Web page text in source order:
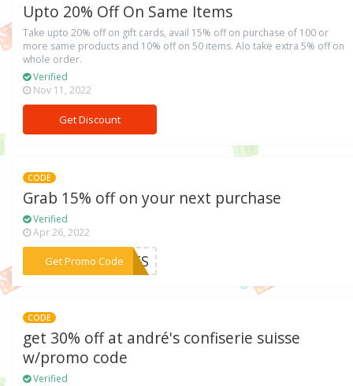
Upto 20% Off On Same Items
Take upto 20% off on gift cards, avail 15% off on purchase of 100 or
more same products and 10% off on 50 items. Alo take extra 5% off on
whole order.
Verified
Nov 11, 2022
Get Discount
CODE
Grab 15% off on your next purchase
Verified
Apr 26, 2022
Get Promo Code***ICES
CODE
get 30% off at andré's confiserie suisse
w/promo code
Verified